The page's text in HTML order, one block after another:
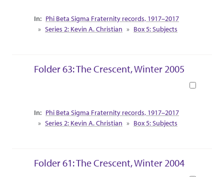
Collection Context
Phi Beta Sigma Fraternity records, 1917–2017
Series 2: Kevin A. Christian
Box 5: Subjects
Folder 63: The Crescent, Winter 2005
Collection Context
Phi Beta Sigma Fraternity records, 1917–2017
Series 2: Kevin A. Christian
Box 5: Subjects
Folder 61: The Crescent, Winter 2004